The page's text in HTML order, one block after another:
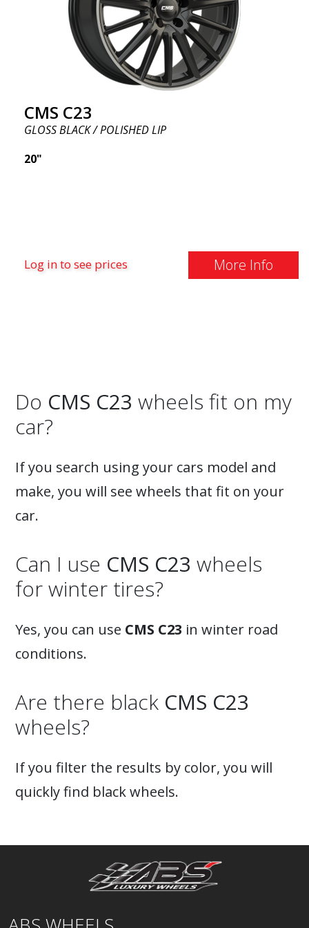
CMS C23
GLOSS BLACK / POLISHED LIP
20"
Log in to see prices More Info
Do CMS C23 wheels fit on my
car?
If you search using your cars model and
make, you will see wheels that fit on your
car.
Can I use CMS C23 wheels
for winter tires?
Yes, you can use CMS C23 in winter road
conditions.
Are there black CMS C23
wheels?
If you filter the results by color, you will
quickly find black wheels.